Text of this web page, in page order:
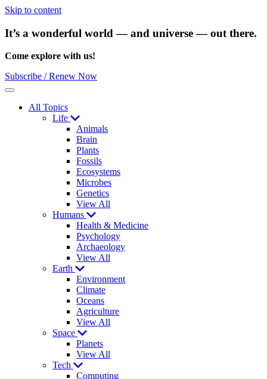
Skip to content
It’s a wonderful world — and universe — out there.
Come explore with us!
Subscribe / Renew Now
Menu
All Topics
Life
Animals
Brain
Plants
Fossils
Ecosystems
Microbes
Genetics
View All
Humans
Health & Medicine
Psychology
Archaeology
View All
Earth
Environment
Climate
Oceans
Agriculture
View All
Space
Planets
View All
Tech
Computing